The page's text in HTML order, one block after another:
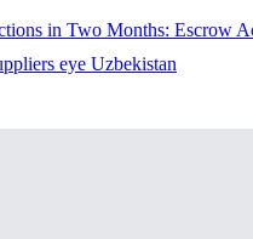
in Two Months: Escrow
eye Uzbekistan